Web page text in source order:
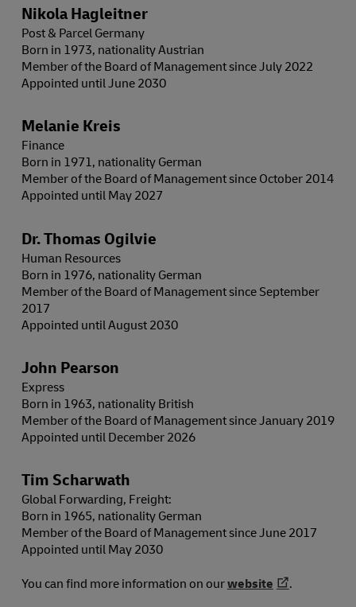
Nikola Hagleitner
Post & Parcel Germany
Born in 1973, nationality Austrian
Member of the Board of Management since July 2022
Appointed until June 2030
Melanie Kreis
Finance
Born in 1971, nationality German
Member of the Board of Management since October 2014
Appointed until May 2027
Dr. Thomas Ogilvie
Human Resources
Born in 1976, nationality German
Member of the Board of Management since September
2017
Appointed until August 2030
John Pearson
Express
Born in 1963, nationality British
Member of the Board of Management since January 2019
Appointed until December 2026
Tim Scharwath
Global Forwarding, Freight:
Born in 1965, nationality German
Member of the Board of Management since June 2017
Appointed until May 2030
You can find more information on ourwebsite .